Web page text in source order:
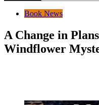
Book News
A Change in
Windflower